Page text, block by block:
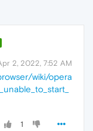
2, 2022, 7:52 AM
wiki/opera
1